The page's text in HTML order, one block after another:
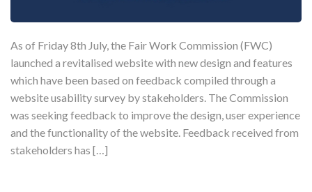
As of Friday 8th July, the Fair Work Commission (FWC)
launched a revitalised website with new design and features
which have been based on feedback compiled through a
website usability survey by stakeholders. The Commission
was seeking feedback to improve the design, user experience
and the functionality of the website. Feedback received from
stakeholders has […]